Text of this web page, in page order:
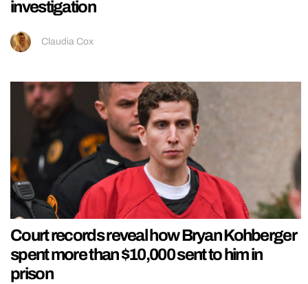
investigation
Claudia Cox
Court records reveal how Bryan Kohberger
spent more than $10,000 sent to him in
prison